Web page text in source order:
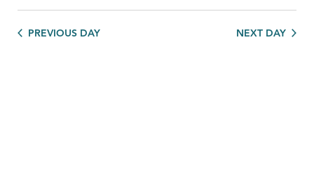
8,
2025
PREVIOUS DAY NEXT DAY